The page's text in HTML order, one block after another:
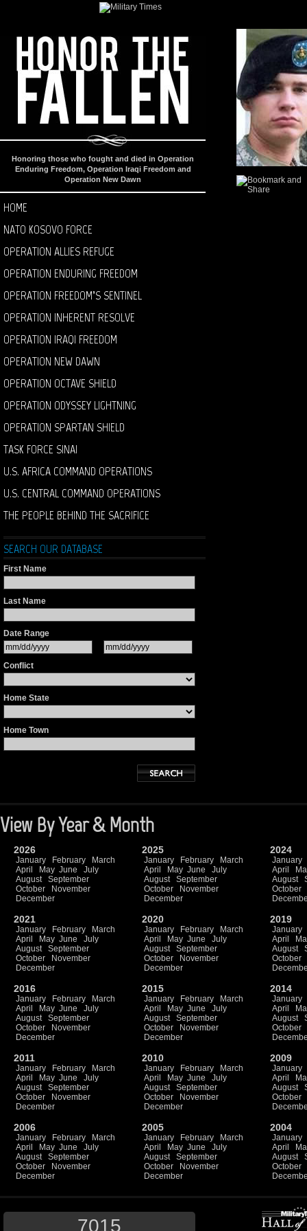
Honoring those who fought and died in Operation
Enduring Freedom, Operation Iraqi Freedom and
Operation New Dawn
HOME
NATO KOSOVO FORCE
OPERATION ALLIES REFUGE
OPERATION ENDURING FREEDOM
OPERATION FREEDOM’S SENTINEL
OPERATION INHERENT RESOLVE
OPERATION IRAQI FREEDOM
OPERATION NEW DAWN
OPERATION OCTAVE SHIELD
OPERATION ODYSSEY LIGHTNING
OPERATION SPARTAN SHIELD
TASK FORCE SINAI
U.S. AFRICA COMMAND OPERATIONS
U.S. CENTRAL COMMAND OPERATIONS
THE PEOPLE BEHIND THE SACRIFICE
SEARCH OUR DATABASE
First Name
Last Name
Date Range
Conflict
Home State
Home Town
View By Year & Month
2026
January February
March
April
May June
July
August
September
October
November
December
2025
January February
March
April
May June
July
August
September
October
November
December
2024
January
April
August
October
2021
January February
March
April
May June
July
August
September
October
November
December
2020
January February
March
April
May June
July
August
September
October
November
December
2019
January
April
August
October
2016
January February
March
April
May June
July
August
September
October
November
December
2015
January February
March
April
May June
July
August
September
October
November
December
2014
January
April
August
October
2011
January February
March
April
May June
July
August
September
October
November
December
2010
January February
March
April
May June
July
August
September
October
November
December
2009
January
April
August
October
2006
January February
March
April
May June
July
August
September
October
November
December
2005
January February
March
April
May June
July
August
September
October
November
December
2004
January
April
August
October
7015